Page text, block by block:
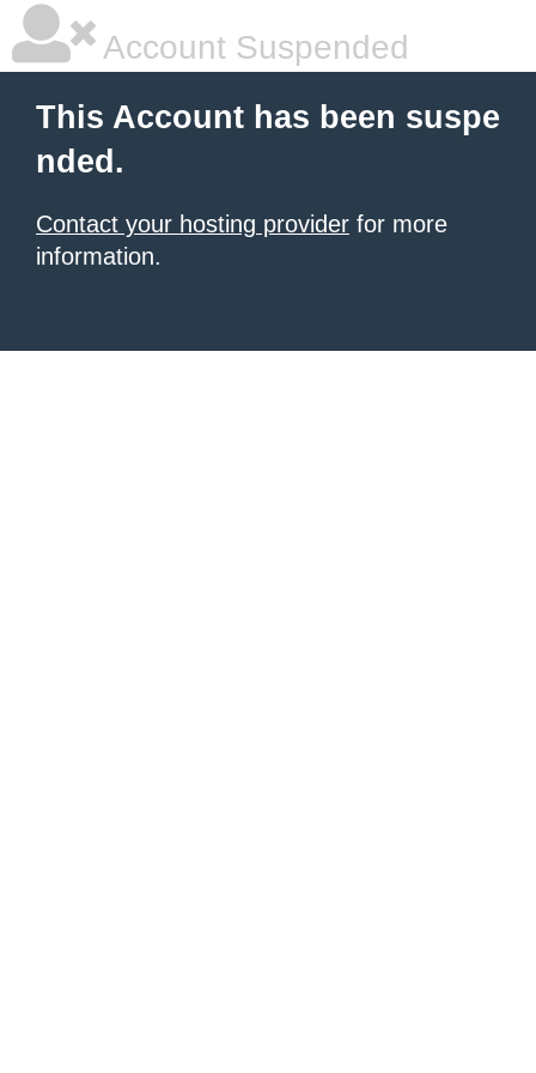
Account Suspended
This Account has been suspe
nded.
Contact your hosting provider for more
information.